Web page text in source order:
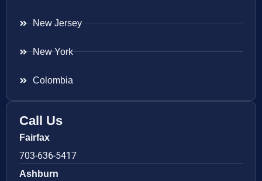
New Jersey
New York
Colombia
Call Us
Fairfax
703-636-5417
Ashburn